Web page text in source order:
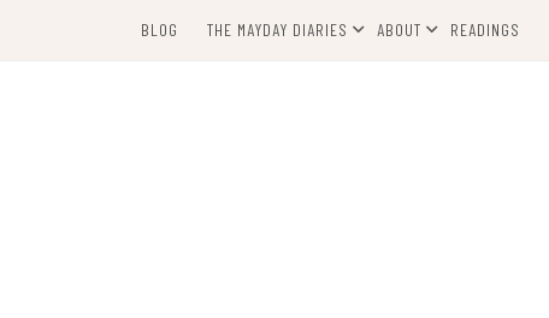
BLOG THE MAYDAY DIARIES ABOUT READINGS